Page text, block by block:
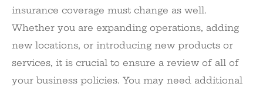
insurance coverage must change as well.
Whether you are expanding operations, adding
new locations, or introducing new products or
services, it is crucial to ensure a review of all of
your business policies. You may need additional